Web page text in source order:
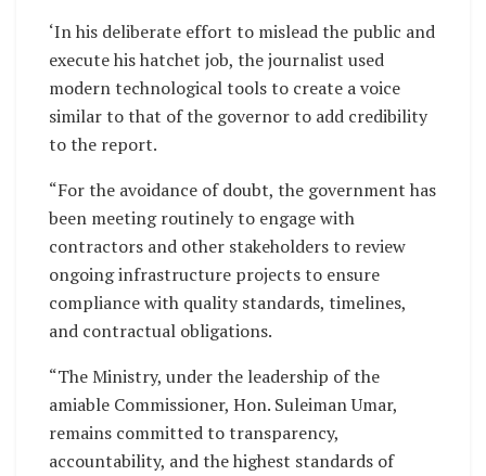
‘In his deliberate effort to mislead the public and
execute his hatchet job, the journalist used
modern technological tools to create a voice
similar to that of the governor to add credibility
to the report.
“For the avoidance of doubt, the government has
been meeting routinely to engage with
contractors and other stakeholders to review
ongoing infrastructure projects to ensure
compliance with quality standards, timelines,
and contractual obligations.
“The Ministry, under the leadership of the
amiable Commissioner, Hon. Suleiman Umar,
remains committed to transparency,
accountability, and the highest standards of